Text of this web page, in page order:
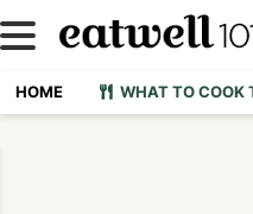
HOME WHAT TO COOK